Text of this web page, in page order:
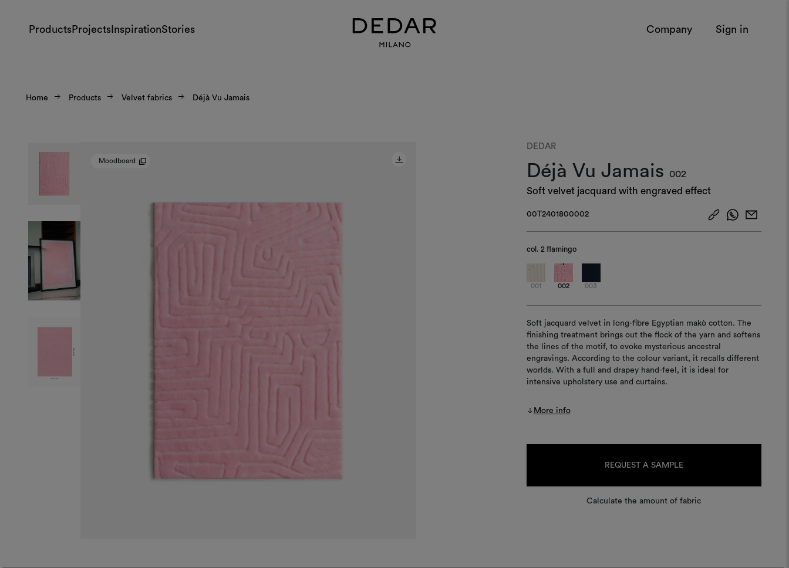
ProductsProjects InspirationStories Company Sign in
Home Products Velvet fabrics Déjà Vu Jamais
Moodboard
DEDAR
Déjà Vu Jamais
002
Soft velvet jacquard with engraved effect
00T2401800002
col. 2 flamingo
001 002 003
Soft jacquard velvet in long-fibre Egyptian makò cotton. The
finishing treatment brings out the flock of the yarn and softens
the lines of the motif, to evoke mysterious ancestral
engravings. According to the colour variant, it recalls different
worlds. With a full and drapey hand-feel, it is ideal for
intensive upholstery use and curtains.
More info
REQUEST A SAMPLE
Calculate the amount of fabric